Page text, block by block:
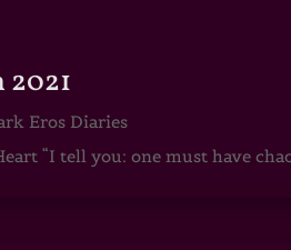
Eros Diaries
“I tell you: one must have